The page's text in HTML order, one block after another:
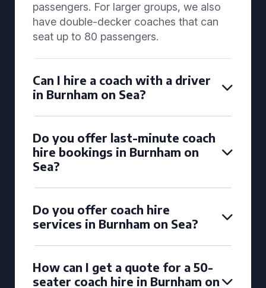
passengers. For larger groups, we also
have double-decker coaches that can
seat up to 80 passengers.
Can I hire a coach with a driver
in Burnham on Sea?
Do you offer last-minute coach
hire bookings in Burnham on
Sea?
Do you offer coach hire
services in Burnham on Sea?
How can I get a quote for a 50-
seater coach hire in Burnham on